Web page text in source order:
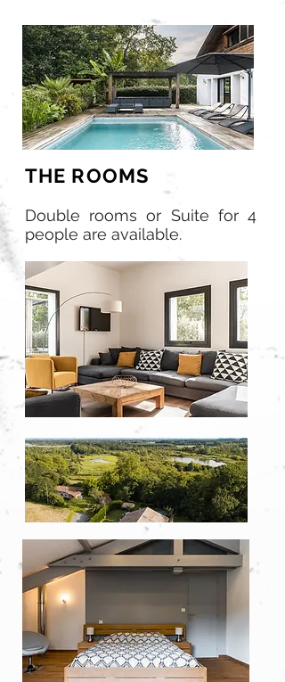
THE ROOMS
Double rooms or Suite for 4
people are available.